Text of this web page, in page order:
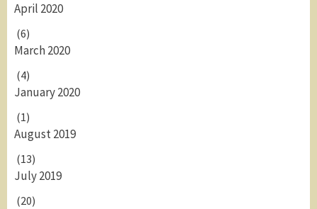
April 2020
(6)
March 2020
(4)
January 2020
(1)
August 2019
(13)
July 2019
(20)